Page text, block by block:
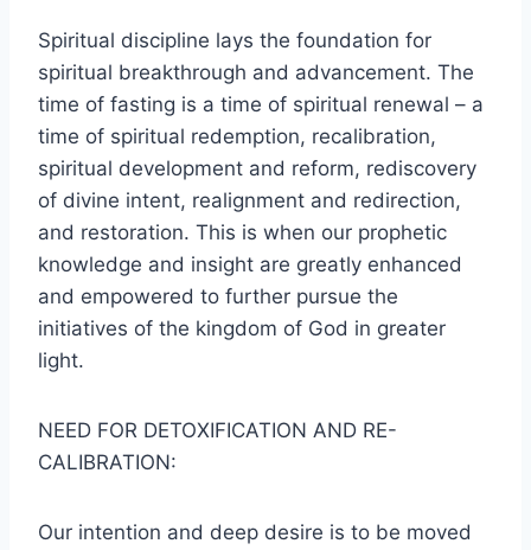
Spiritual discipline lays the foundation for
spiritual breakthrough and advancement. The
time of fasting is a time of spiritual renewal – a
time of spiritual redemption, recalibration,
spiritual development and reform, rediscovery
of divine intent, realignment and redirection,
and restoration. This is when our prophetic
knowledge and insight are greatly enhanced
and empowered to further pursue the
initiatives of the kingdom of God in greater
light.
NEED FOR DETOXIFICATION AND RE-
CALIBRATION:
Our intention and deep desire is to be moved